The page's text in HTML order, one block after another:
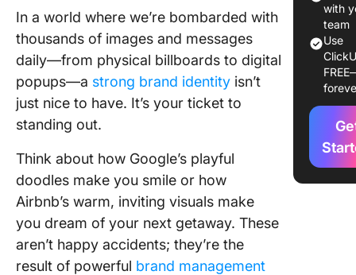
In a world where we’re bombarded with
thousands of images and messages
daily—from physical billboards to digital
popups—a strong brand identity isn’t
just nice to have. It’s your ticket to
standing out.
Think about how Google’s playful
doodles make you smile or how
Airbnb’s warm, inviting visuals make
you dream of your next getaway. These
aren’t happy accidents; they’re the
result of powerful brand management
3.
4.
5. Slack
6.
7. Hulu
8. Yelp
with
team
Use